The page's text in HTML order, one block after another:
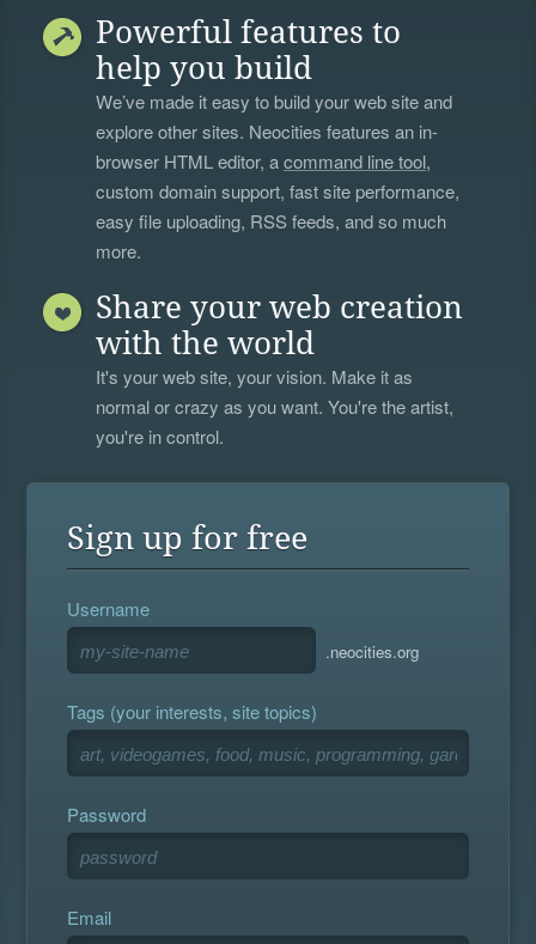
Powerful features to
help you build
We’ve made it easy to build your web site and
explore other sites. Neocities features an in-
browser HTML editor, acommand line tool,
custom domain support, fast site performance,
easy file uploading, RSS feeds, and so much
more.
Share your web creation
with the world
It's your web site, your vision. Make it as
normal or crazy as you want. You're the artist,
you're in control.
Sign up for free
Username
.neocities.org
Tags (your interests, site topics)
Password
Email